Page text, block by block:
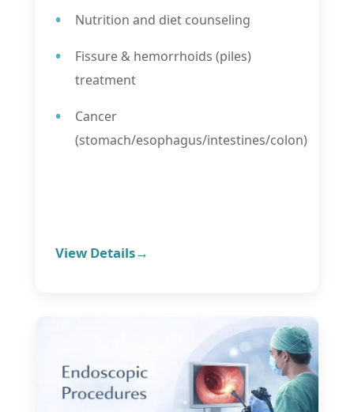
Nutrition and diet counseling
Fissure & hemorrhoids (piles)
treatment
Cancer
(stomach/esophagus/intestines/colon)
View Details